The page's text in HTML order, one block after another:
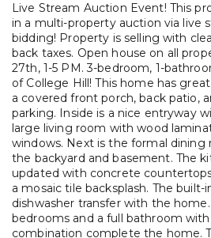
Live Stream Auction Event! This
in a multi-property auction via live
bidding! Property is selling with
back taxes. Open house on all
27th, 1-5 PM. 3-bedroom, 1-
of College Hill! This home has
a covered front porch, back patio,
parking. Inside is a nice entryway
large living room with wood
windows. Next is the formal dining
the backyard and basement. The
updated with concrete
a mosaic tile backsplash. The built-
dishwasher transfer with the
bedrooms and a full bathroom
combination complete the home.